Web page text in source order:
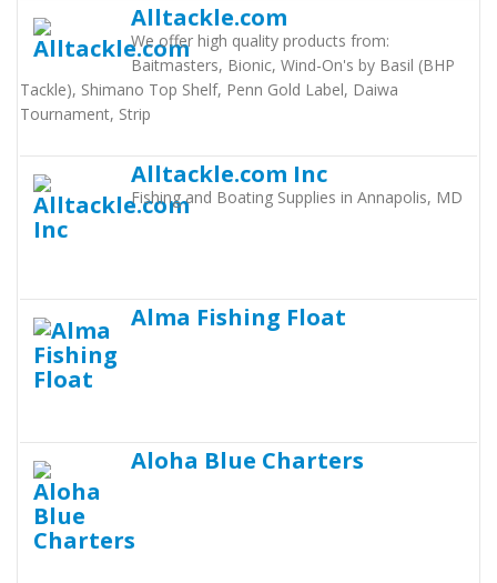
Alltackle.com
We offer high quality products from:
Baitmasters, Bionic, Wind-On's by Basil (BHP
Tackle), Shimano Top Shelf, Penn Gold Label, Daiwa
Tournament, Strip
Alltackle.com Inc
Fishing and Boating Supplies in Annapolis, MD
Alma Fishing Float
Aloha Blue Charters